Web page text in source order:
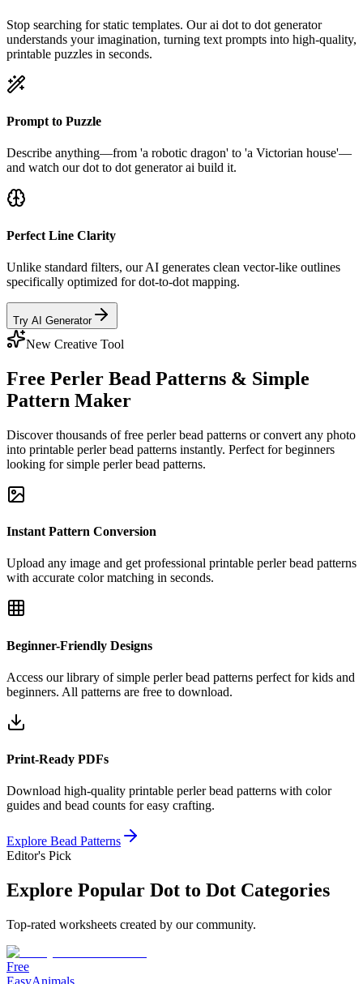
Stop searching for static templates. Our ai dot to dot generator
understands your imagination, turning text prompts into high-quality,
printable puzzles in seconds.
Prompt to Puzzle
Describe anything—from 'a robotic dragon' to 'a Victorian house'—
and watch our dot to dot generator ai build it.
Perfect Line Clarity
Unlike standard filters, our AI generates clean vector-like outlines
specifically optimized for dot-to-dot mapping.
Try AI Generator
New Creative Tool
Free Perler Bead Patterns & Simple
Pattern Maker
Discover thousands of free perler bead patterns or convert any photo
into printable perler bead patterns instantly. Perfect for beginners
looking for simple perler bead patterns.
Instant Pattern Conversion
Upload any image and get professional printable perler bead patterns
with accurate color matching in seconds.
Beginner-Friendly Designs
Access our library of simple perler bead patterns perfect for kids and
beginners. All patterns are free to download.
Print-Ready PDFs
Download high-quality printable perler bead patterns with color
guides and bead counts for easy crafting.
Explore Bead Patterns
Editor's Pick
Explore Popular Dot to Dot Categories
Top-rated worksheets created by our community.
Free